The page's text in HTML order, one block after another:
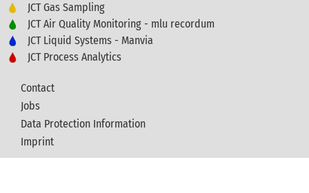
JCT Gas Sampling
JCT Air Quality Monitoring - mlu recordum
JCT Liquid Systems - Manvia
JCT Process Analytics
Contact
Jobs
Data Protection Information
Imprint